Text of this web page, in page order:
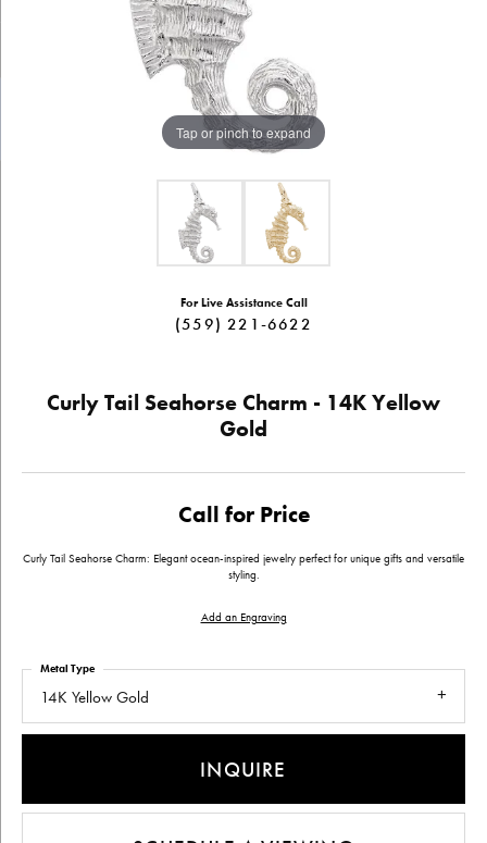
Tap or pinch to expand
For Live Assistance Call
(559) 221-6622
Curly Tail Seahorse Charm - 14K Yellow
Gold
Call for Price
Curly Tail Seahorse Charm: Elegant ocean-inspired jewelry perfect for unique gifts and versatile
styling.
Add an Engraving
14K Yellow Gold
Metal Type
INQUIRE